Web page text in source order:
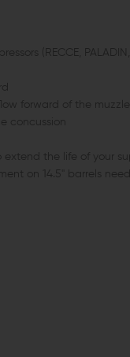
(RECCE,
forward of the muzzle
concussion
the life of your
on 14.5" barrels